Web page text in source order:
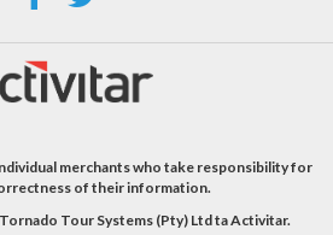
merchants who take responsibility for
of their information.
Tour Systems (Pty) Ltd ta Activitar.